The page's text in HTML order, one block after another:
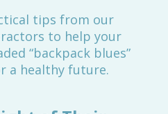
tips from our
to help your
“backpack blues”
a healthy future.